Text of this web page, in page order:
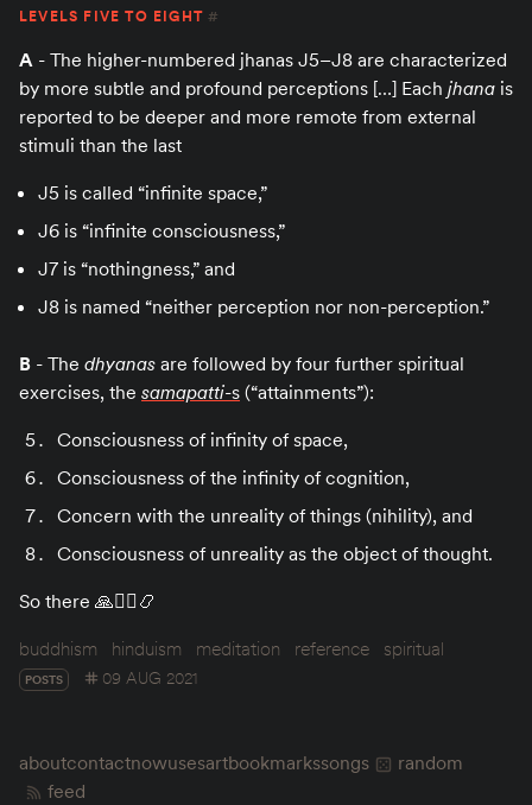
LEVELS FIVE TO EIGHT#
A - The higher-numbered jhanas J5–J8 are characterized
by more subtle and profound perceptions […] Each jhana is
reported to be deeper and more remote from external
stimuli than the last
J5 is called “infinite space,”
J6 is “infinite consciousness,”
J7 is “nothingness,” and
J8 is named “neither perception nor non-perception.”
B - The dhyanas are followed by four further spiritual
exercises, the samapatti-s (“attainments”):
Consciousness of infinity of space,
Consciousness of the infinity of cognition,
Concern with the unreality of things (nihility), and
Consciousness of unreality as the object of thought.
So there 🙏🧘‍♀️📿
buddhism
hinduism meditation reference spiritual
POSTS 09 AUG 2021
aboutcontactnowusesartbookmarkssongs
random
feed